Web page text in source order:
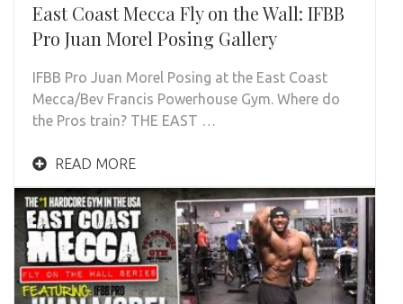
East Coast Mecca Fly on the Wall: IFBB
Pro Juan Morel Posing Gallery
IFBB Pro Juan Morel Posing at the East Coast
Mecca/Bev Francis Powerhouse Gym. Where do
the Pros train? THE EAST …
READ MORE